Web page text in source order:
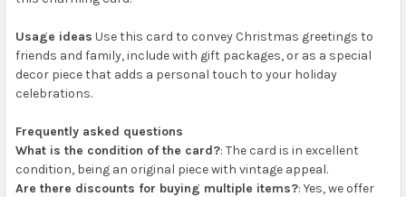
Usage ideas Use this card to convey Christmas greetings to
friends and family, include with gift packages, or as a special
decor piece that adds a personal touch to your holiday
celebrations.
Frequently asked questions
What is the condition of the card?: The card is in excellent
condition, being an original piece with vintage appeal.
Are there discounts for buying multiple items?: Yes, we offer